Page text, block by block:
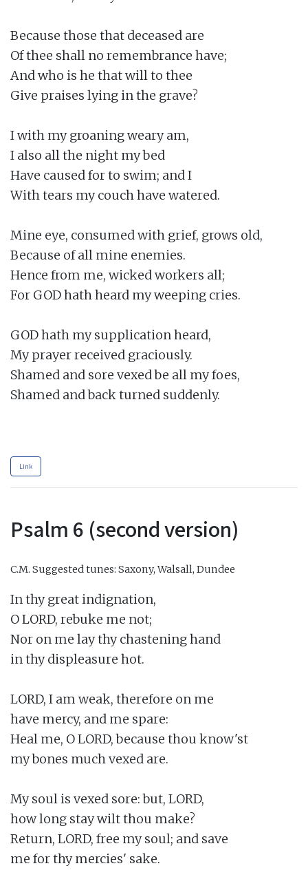
Because those that deceased are
Of thee shall no remembrance have;
And who is he that will to thee
Give praises lying in the grave?
I with my groaning weary am,
I also all the night my bed
Have caused for to swim; and I
With tears my couch have watered.
Mine eye, consumed with grief, grows old,
Because of all mine enemies.
Hence from me, wicked workers all;
For GOD hath heard my weeping cries.
GOD hath my supplication heard,
My prayer received graciously.
Shamed and sore vexed be all my foes,
Shamed and back turned suddenly.
Link
Psalm 6 (second version)
C.M. Suggested tunes: Saxony, Walsall, Dundee
In thy great indignation,
O LORD, rebuke me not;
Nor on me lay thy chastening hand
in thy displeasure hot.
LORD, I am weak, therefore on me
have mercy, and me spare:
Heal me, O LORD, because thou know'st
my bones much vexed are.
My soul is vexed sore: but, LORD,
how long stay wilt thou make?
Return, LORD, free my soul; and save
me for thy mercies' sake.